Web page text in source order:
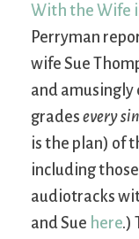
With the Wife
Perryman
wife Sue
and amusingly
grades every
is the plan) of
including
audiotracks
and Sue here.)